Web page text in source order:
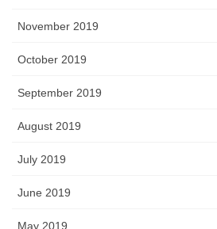
November 2019
October 2019
September 2019
August 2019
July 2019
June 2019
May 2019